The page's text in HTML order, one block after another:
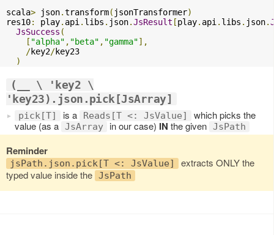
scala> json.transform( jsonTransformer)
res10: play. api . libs . json.JsResult [play. api . libs . json.
JsSuccess (
[ "alpha" , "beta" , "gamma"],
/key2/key23
)
(__ \ 'key2 \
'key23).json.pick[JsArray]
pick[T] is a Reads[T <: JsValue]
which picks the
value (as a JsArray in our case) IN the given JsPath
Reminder
jsPath.json.pick[T <: JsValue]
extracts ONLY the
typed value inside the JsPath